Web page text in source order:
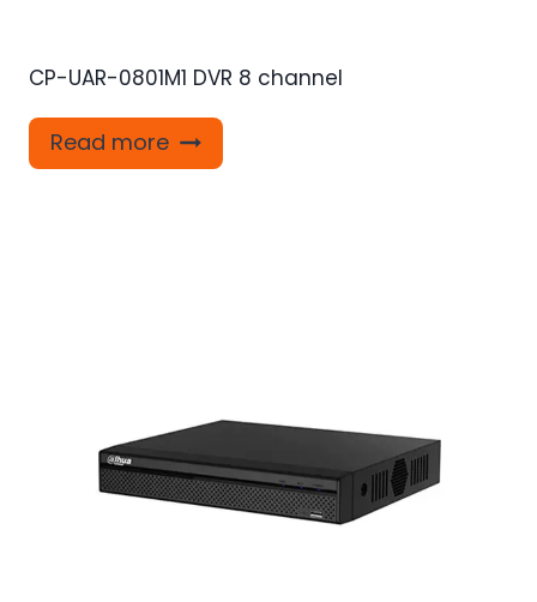
CP-UAR-0801M1 DVR 8 channel
Read more